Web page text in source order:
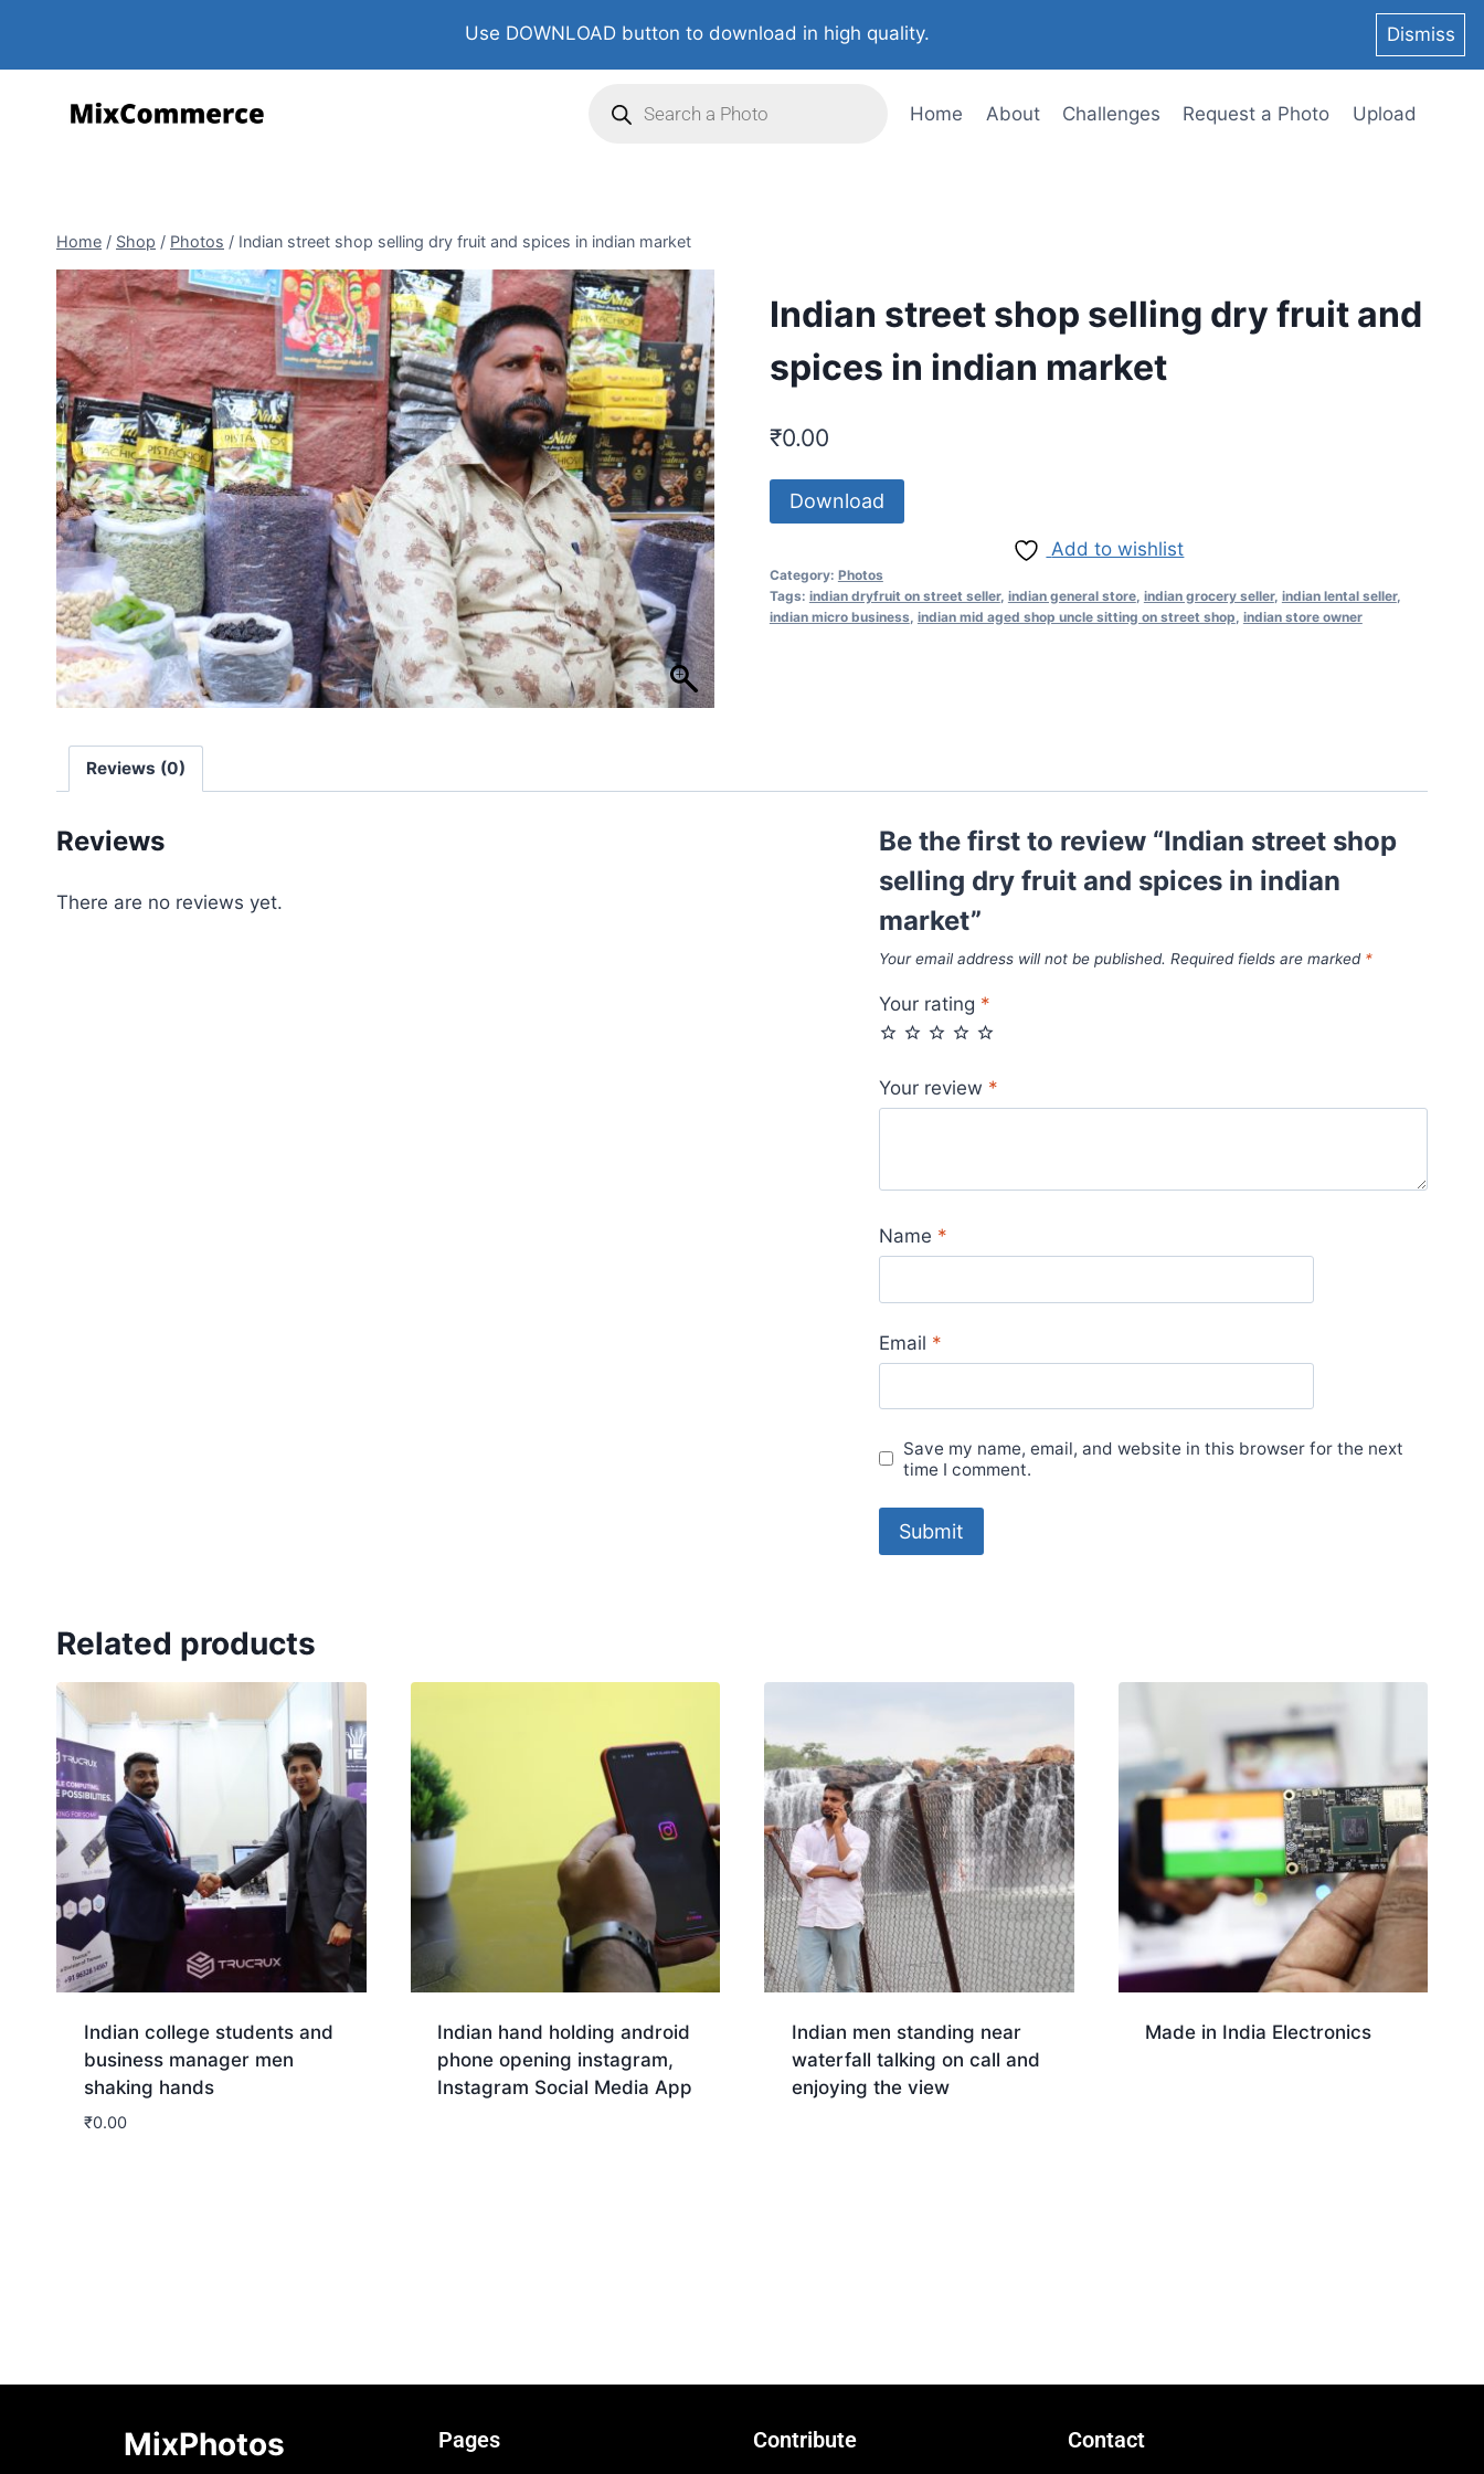
Use DOWNLOAD button to download in high quality. Dismiss
Home About Challenges Request a Photo Upload
Home / Shop / Photos / Indian street shop selling dry fruit and spices in indian market
Indian street shop selling dry fruit and
spices in indian market
₹0.00
Download
Add to wishlist
Category: Photos
Tags: indian dryfruit on street seller, indian general store, indian grocery seller, indian lental seller,
indian micro business indian mid aged shop uncle sitting on street shop indian store owner
Reviews (0)
Reviews
There are no reviews yet.
Be the first to review “Indian street shop
selling dry fruit and spices in indian
market”
Your email address will not be published. Required fields are marked *
Your rating *
Your review *
Name *
Email *
Save my name, email, and website in this browser for the next
time I comment.
Related products
Indian college students and
business manager men
shaking hands
₹0.00
Indian hand holding android
phone opening instagram,
Instagram Social Media App
Indian men standing near
waterfall talking on call and
enjoying the view
Made in India Electronics
MixPhotos Pages Contribute Contact